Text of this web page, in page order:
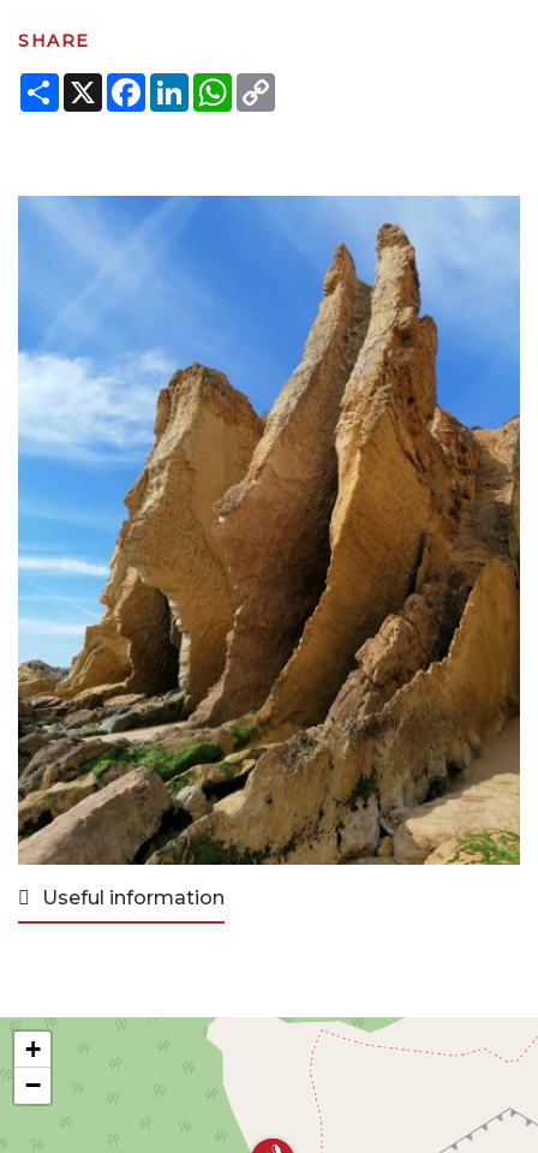
SHARE
Share
X Facebook
LinkedInWhatsApp
Useful information
+
−